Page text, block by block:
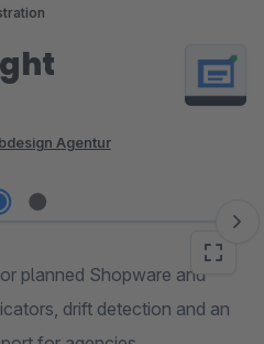
Agentur
planned Shopware and
drift detection and an